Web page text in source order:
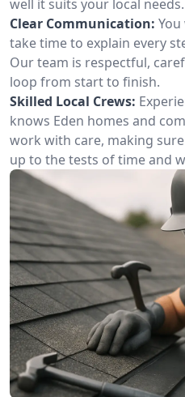
well it suits your local needs.
Clear Communication:
take time to explain every
Our team is respectful,
loop from start to finish.
Skilled Local Crews:
knows Eden homes and
work with care, making
up to the tests of time and